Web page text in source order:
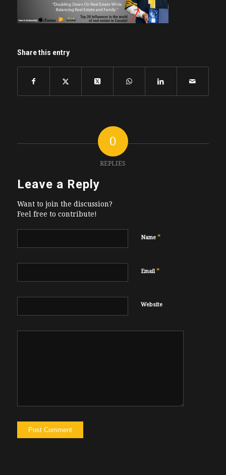
Share this entry
0
REPLIES
Leave a Reply
Want to join the discussion?
Feel free to contribute!
Name *
Email*
Website